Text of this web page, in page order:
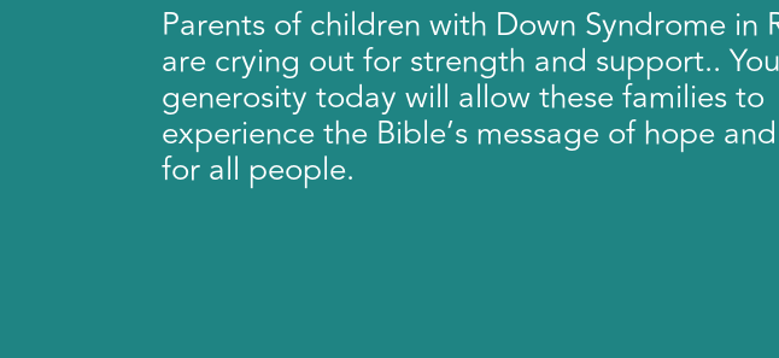
Parents of children with Down Syndrome in
are crying out for strength and support..
generosity today will allow these families to
experience the Bible’s message of hope
for all people.